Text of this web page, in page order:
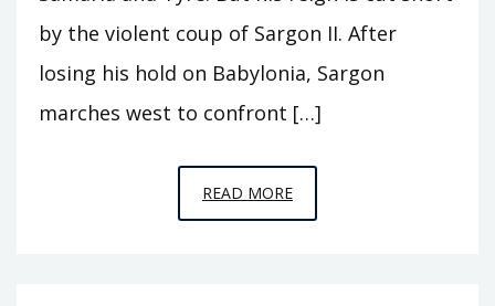
by the violent coup of Sargon II. After
losing his hold on Babylonia, Sargon
marches west to confront […]
READ MOREEPISODE
C27